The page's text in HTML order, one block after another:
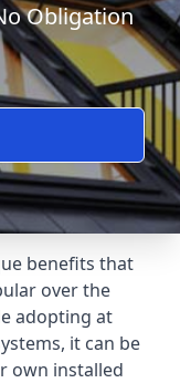
Obligation
benefits that
over the
adopting at
it can be
own installed